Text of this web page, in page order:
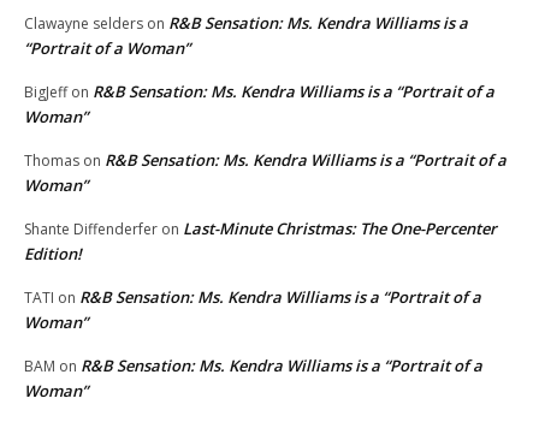
Clawayne selders on R&B Sensation: Ms. Kendra Williams is a
“Portrait of a Woman”
BigJeffon R&B Sensation: Ms. Kendra Williams is a “Portrait of a
Woman”
Thomas on R&B Sensation: Ms. Kendra Williams is a “Portrait of a
Woman”
Shante Diffenderfer on Last-Minute Christmas: The One-Percenter
Edition!
TATI on R&B Sensation: Ms. Kendra Williams is a “Portrait of a
Woman”
BAM on R&B Sensation: Ms. Kendra Williams is a “Portrait of a
Woman”